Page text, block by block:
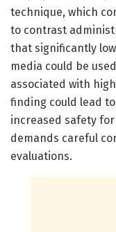
technique, which
to contrast
that significantly
media could be
associated with
finding could lead
increased safety
demands careful
evaluations.